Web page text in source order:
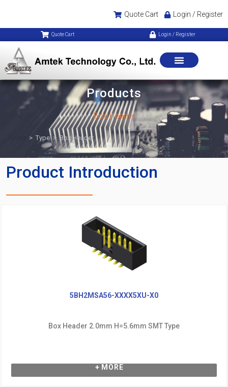
Quote Cart Login / Register
Quote Cart Login / Register
Products
Box Header
> Type > Box Header
Product Introduction
5BH2MSA56-XXXX5XU-X0
Box Header 2.0mm H=5.6mm SMT Type
+ MORE